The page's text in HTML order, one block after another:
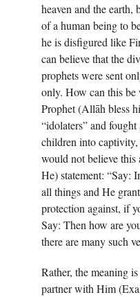
heaven and the earth,
of a human being to
he is disfigured like
can believe that the
prophets were sent
only. How can this
Prophet (Allāh bless
“idolaters” and
children into
would not believe
He) statement: “Say:
all things and He
protection against, if
Say: Then how are
there are many such
Rather, the meaning
partner with Him